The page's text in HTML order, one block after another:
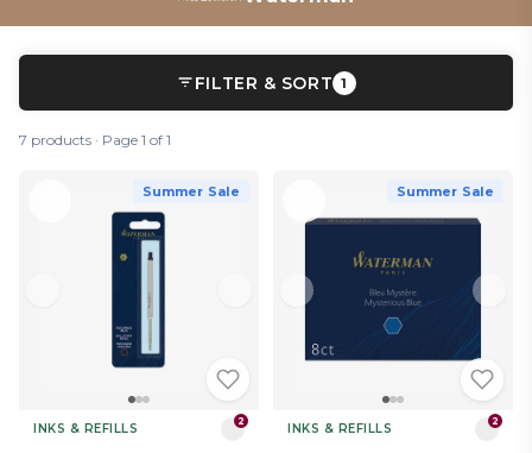
FILTER & SORT 1
7 products · Page 1 of 1
Summer Sale
INKS & REFILLS 2
Summer Sale
INKS & REFILLS 2